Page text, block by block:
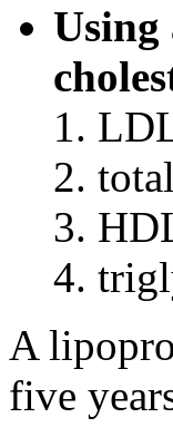
A
five